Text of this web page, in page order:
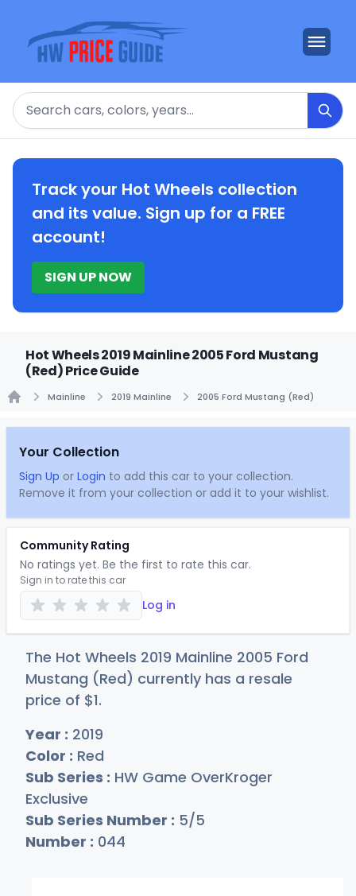
Search
Track your Hot Wheels collection
and its value. Sign up for a FREE
account!
SIGN UP NOW
Hot Wheels 2019 Mainline 2005 Ford Mustang
(Red) Price Guide
Mainline 2019 Mainline 2005 Ford Mustang (Red)
Your Collection
Sign Up or Login to add this car to your collection.
Remove it from your collection or add it to your wishlist.
Community Rating
No ratings yet. Be the first to rate this car.
Sign in to rate this car
Log in
The Hot Wheels 2019 Mainline 2005 Ford
Mustang (Red) currently has a resale
price of $1.
Year : 2019
Color : Red
Sub Series : HW Game OverKroger
Exclusive
Sub Series Number : 5/5
Number : 044